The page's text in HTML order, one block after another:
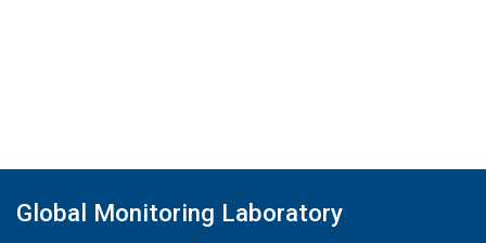
Global Monitoring Laboratory